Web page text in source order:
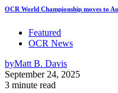
OCR World Championship moves to
Featured
OCR News
byMatt B. Davis
September 24, 2025
3 minute read